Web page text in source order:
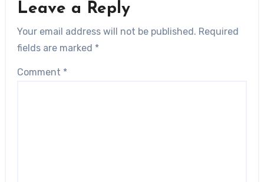
Leave a Reply
Your email address will not be published. Required
fields are marked *
Comment *